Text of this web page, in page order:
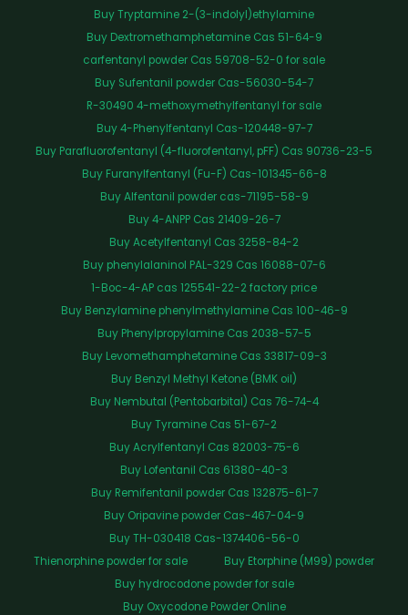
Buy Tryptamine 2-(3-indolyl)ethylamine
Buy Dextromethamphetamine Cas 51-64-9
carfentanyl powder Cas 59708-52-0 for sale
Buy Sufentanil powder Cas-56030-54-7
R-30490 4-methoxymethylfentanyl for sale
Buy 4-Phenylfentanyl Cas-120448-97-7
Buy Parafluorofentanyl (4-fluorofentanyl, pFF) Cas 90736-23-5
Buy Furanylfentanyl (Fu-F) Cas-101345-66-8
Buy Alfentanil powder cas-71195-58-9
Buy 4-ANPP Cas 21409-26-7
Buy Acetylfentanyl Cas 3258-84-2
Buy phenylalaninol PAL-329 Cas 16088-07-6
1-Boc-4-AP cas 125541-22-2 factory price
Buy Benzylamine phenylmethylamine Cas 100-46-9
Buy Phenylpropylamine Cas 2038-57-5
Buy Levomethamphetamine Cas 33817-09-3
Buy Benzyl Methyl Ketone (BMK oil)
Buy Nembutal (Pentobarbital) Cas 76-74-4
Buy Tyramine Cas 51-67-2
Buy Acrylfentanyl Cas 82003-75-6
Buy Lofentanil Cas 61380-40-3
Buy Remifentanil powder Cas 132875-61-7
Buy Oripavine powder Cas-467-04-9
Buy TH-030418 Cas-1374406-56-0
Thienorphine powder for sale
Buy Etorphine (M99) powder
Buy hydrocodone powder for sale
Buy Oxycodone Powder Online